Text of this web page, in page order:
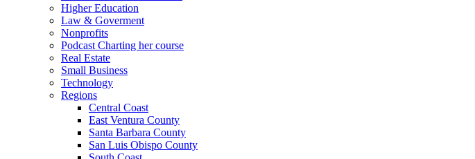
Higher Education
Law & Goverment
Nonprofits
Podcast Charting her course
Real Estate
Small Business
Technology
Regions
Central Coast
East Ventura County
Santa Barbara County
San Luis Obispo County